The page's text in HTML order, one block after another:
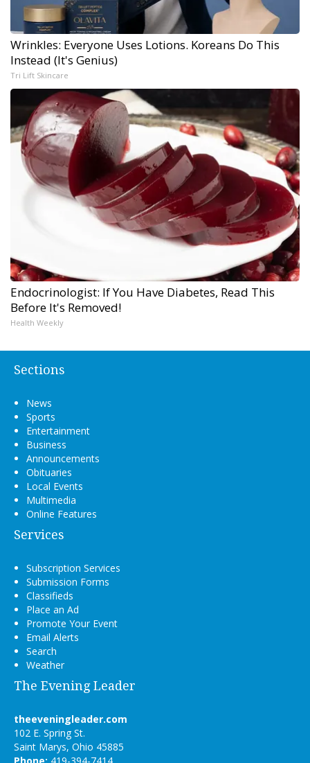
Wrinkles: Everyone Uses Lotions. Koreans Do This
Instead (It's Genius)
Tri Lift Skincare
Endocrinologist: If You Have Diabetes, Read This
Before It's Removed!
Health Weekly
Sections
News
Sports
Entertainment
Business
Announcements
Obituaries
Local Events
Multimedia
Online Features
Services
Subscription Services
Submission Forms
Classifieds
Place an Ad
Promote Your Event
Email Alerts
Search
Weather
The Evening Leader
theeveningleader.com
102 E. Spring St.
Saint Marys, Ohio 45885